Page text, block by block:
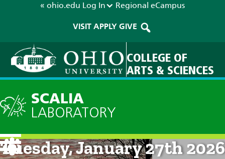
« ohio.edu Log In Regional eCampus
VISIT APPLY GIVE
COLLEGE OF
ARTS & SCIENCES
SCALIA
LABORATORY
Current Forecast: 8am on
Tuesday, January 27th 2026